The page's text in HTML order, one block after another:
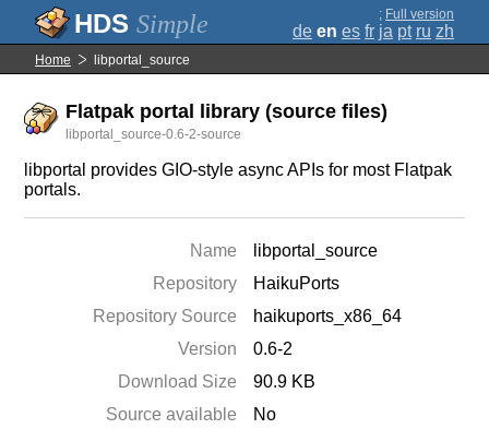
Simple ; Full version
de en es fr ja pt ru zh
Home libportal_source
Flatpak portal library (source files)
libportal_source-0.6-2-source
libportal provides GIO-style async APIs for most Flatpak
portals.
Name
libportal_source
Repository
HaikuPorts
Repository Source
haikuports_x86_64
Version
0.6-2
Download Size
90.9 KB
Source available
No